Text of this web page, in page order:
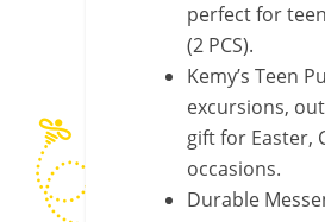
perfect for
(2 PCS).
Kemy’s Teen
excursions,
gift for Easter,
occasions.
Durable